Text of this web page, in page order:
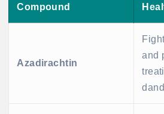
Compound
Azadirachtin
and